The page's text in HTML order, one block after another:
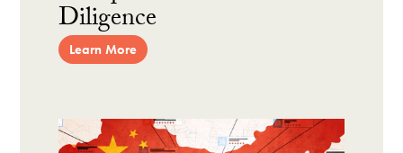
Diligence
Learn More